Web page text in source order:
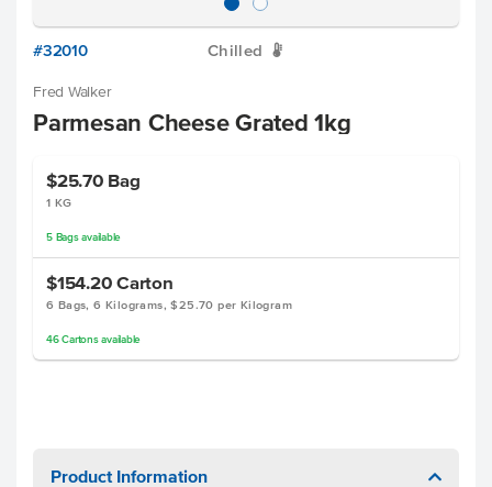
#32010 Chilled W
Fred Walker
Parmesan Cheese Grated 1kg
$25.70 Bag
1 KG
5 Bagsavailable
$154.20 Carton
6 Bags, 6 Kilograms, $25.70 per Kilogram
46 Cartonsavailable
Product Information